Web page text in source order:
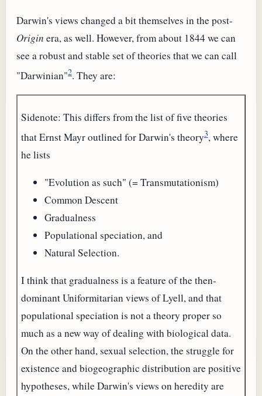
Darwin's views changed a bit themselves in the post-
Origin era, as well. However, from about 1844 we can
see a robust and stable set of theories that we can call
"Darwinian"2. They are:
Sidenote: This differs from the list of five theories
that Ernst Mayr outlined for Darwin's theory3, where
he lists
"Evolution as such" (= Transmutationism)
Common Descent
Gradualness
Populational speciation, and
Natural Selection.
I think that gradualness is a feature of the then-
dominant Uniformitarian views of Lyell, and that
populational speciation is not a theory proper so
much as a new way of dealing with biological data.
On the other hand, sexual selection, the struggle for
existence and biogeographic distribution are positive
hypotheses, while Darwin's views on heredity are